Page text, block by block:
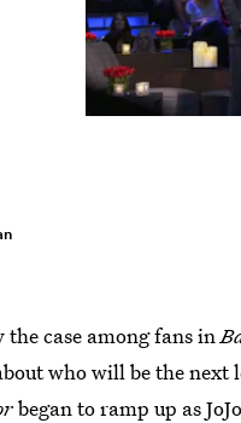
the case among fans in
who will be the next
began to ramp up as